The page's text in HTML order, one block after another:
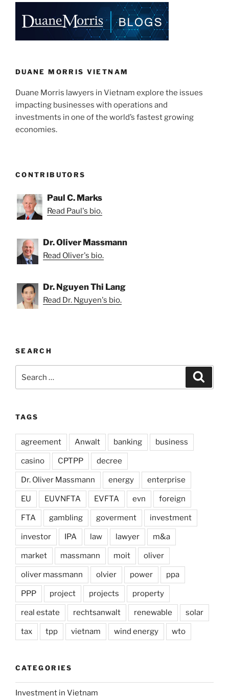
DUANE MORRIS VIETNAM
Duane Morris lawyers in Vietnam explore the issues
impacting businesses with operations and
investments in one of the world’s fastest growing
economies.
CONTRIBUTORS
Paul C. Marks
Read Paul's bio.
Dr. Oliver Massmann
Read Oliver's bio.
Dr. Nguyen Thi Lang
Read Dr. Nguyen's bio.
SEARCH
for:
TAGS
agreement Anwalt banking business
casino CPTPP decree
Dr. Oliver Massmann energy enterprise
EU EUVNFTA EVFTA evn foreign
FTA gambling goverment investment
investor IPA law lawyer m&a
market massmann moit oliver
oliver massmann olvier power ppa
PPP project projects property
real estate rechtsanwalt renewable solar
tax tpp vietnam wind energy wto
CATEGORIES
Investment in Vietnam